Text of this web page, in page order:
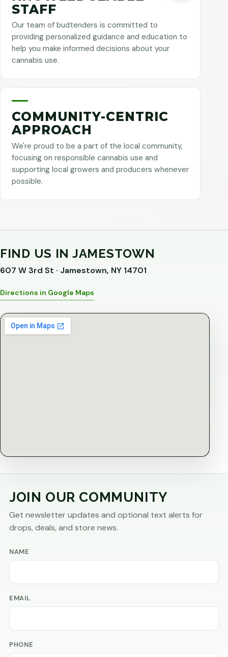
STAFF
Our team of budtenders is committed to
providing personalized guidance and education to
help you make informed decisions about your
cannabis use.
COMMUNITY-CENTRIC
APPROACH
We're proud to be a part of the local community,
focusing on responsible cannabis use and
supporting local growers and producers whenever
possible.
FIND US IN JAMESTOWN
607 W 3rd St · Jamestown, NY 14701
Directions in Google Maps
JOIN OUR COMMUNITY
Get newsletter updates and optional text alerts for
drops, deals, and store news.
NAME
EMAIL
PHONE